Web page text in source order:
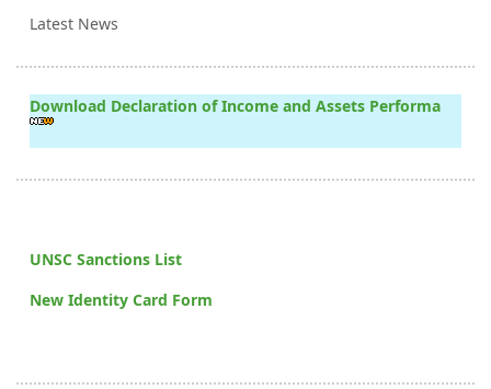
Latest News
Download Declaration of Income and Assets Performa
UNSC Sanctions List
New Identity Card Form